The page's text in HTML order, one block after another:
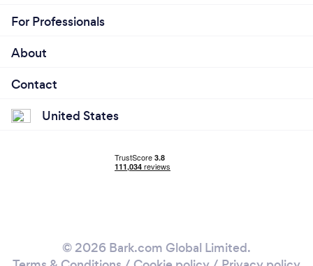
For Professionals
About
Contact
United States
© 2026 Bark.com Global Limited.